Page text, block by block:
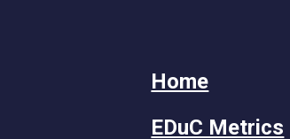
Home
EDuC Metrics